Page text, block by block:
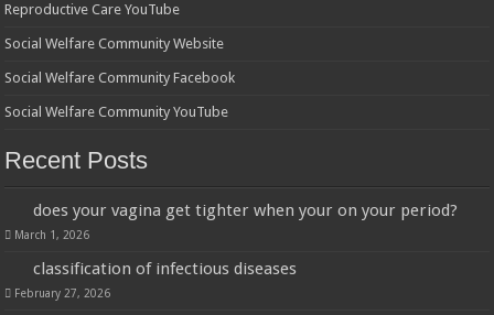
Reproductive Care YouTube
Social Welfare Community Website
Social Welfare Community Facebook
Social Welfare Community YouTube
Recent Posts
does your vagina get tighter when your on your period?
March 1, 2026
classification of infectious diseases
February 27, 2026